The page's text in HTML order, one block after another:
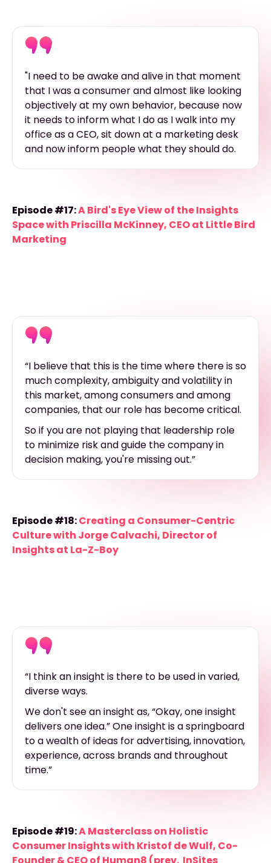
"I need to be awake and alive in that moment
that I was a consumer and almost like looking
objectively at my own behavior, because now
it needs to inform what I do as I walk into my
office as a CEO, sit down at a marketing desk
and now inform people what they should do.
Episode #17:A Bird's Eye View of the Insights
Space with Priscilla McKinney, CEO at Little Bird
Marketing
“I believe that this is the time where there is so
much complexity, ambiguity and volatility in
this market, among consumers and among
companies, that our role has become critical.
So if you are not playing that leadership role
to minimize risk and guide the company in
decision making, you're missing out.”
Episode #18:Creating a Consumer-Centric
Culture with Jorge Calvachi, Director of
Insights at La-Z-Boy
“I think an insight is there to be used in varied,
diverse ways.
We don't see an insight as, “Okay, one insight
delivers one idea.” One insight is a springboard
to a wealth of ideas for advertising, innovation,
experience, across brands and throughout
time.”
Episode #19:A Masterclass on Holistic
Consumer Insights with Kristof de Wulf, Co-
Founder & CEO of Human8 (prev. InSites